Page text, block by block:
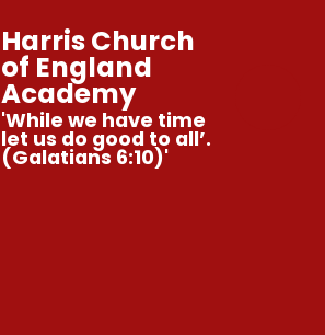
Harris Church
of England
Academy
'While we have time
let us do good to all’.
(Galatians 6:10)'